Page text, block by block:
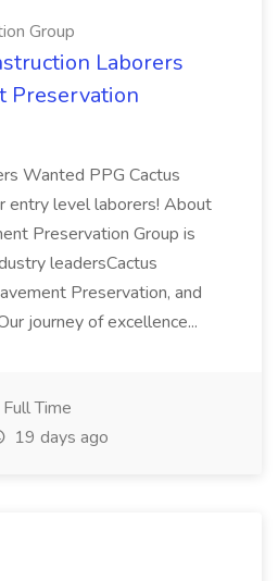
Group
Laborers
Preservation
Wanted PPG Cactus
entry level laborers! About
Preservation Group is
leadersCactus
Preservation, and
journey of excellence...
Full Time
19 days ago